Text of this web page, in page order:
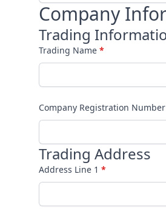
Company
Trading
Trading Name *
Company Registration Number
Trading Address
Address Line 1 *